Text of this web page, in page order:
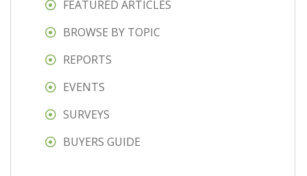
FEATURED ARTICLES
BROWSE BY TOPIC
REPORTS
EVENTS
SURVEYS
BUYERS GUIDE